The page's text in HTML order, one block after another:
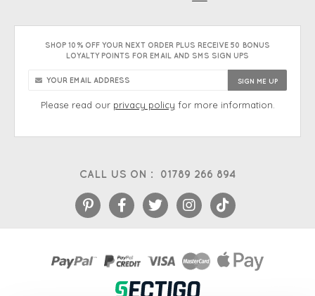
CALL US ON : 01789 266 894
SHOP 10% OFF YOUR NEXT ORDER PLUS RECEIVE 50 BONUS
LOYALTY POINTS FOR EMAIL AND SMS SIGN UPS
Please read our privacy policy for more information.